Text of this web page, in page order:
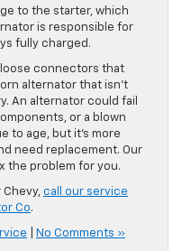
to the starter, which
is responsible for
fully charged.
loose connectors that
alternator that isn’t
An alternator could fail
or a blown
to age, but it’s more
need replacement. Our
the problem for you.
Chevy, call our service
Co.
No Comments »